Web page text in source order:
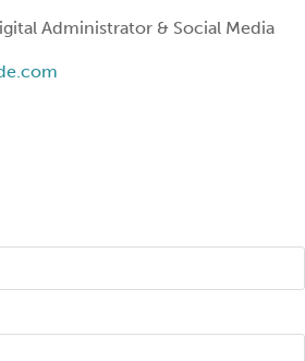
Administrator & Social Media